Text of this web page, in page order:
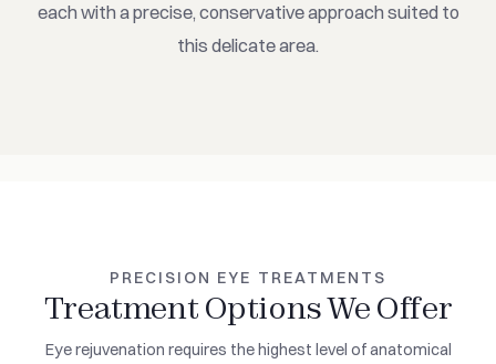
each with a precise, conservative approach suited to
this delicate area.
PRECISION EYE TREATMENTS
Treatment Options We Offer
Eye rejuvenation requires the highest level of anatomical